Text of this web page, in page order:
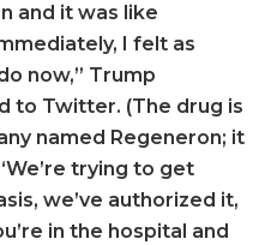
and it was like
I felt as
now,” Trump
to Twitter. (The drug is
named Regeneron; it
trying to get
we’ve authorized it,
in the hospital and